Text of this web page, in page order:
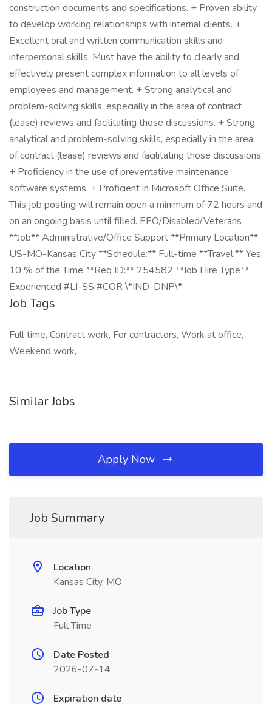
construction documents and specifications. + Proven ability
to develop working relationships with internal clients. +
Excellent oral and written communication skills and
interpersonal skills. Must have the ability to clearly and
effectively present complex information to all levels of
employees and management. + Strong analytical and
problem-solving skills, especially in the area of contract
(lease) reviews and facilitating those discussions. + Strong
analytical and problem-solving skills, especially in the area
of contract (lease) reviews and facilitating those discussions.
+ Proficiency in the use of preventative maintenance
software systems. + Proficient in Microsoft Office Suite.
This job posting will remain open a minimum of 72 hours and
on an ongoing basis until filled. EEO/Disabled/Veterans
**Job** Administrative/Office Support **Primary Location**
US-MO-Kansas City **Schedule:** Full-time **Travel:** Yes,
10 % of the Time **Req ID:** 254582 **Job Hire Type**
Experienced #LI-SS #COR \*IND-DNP\*
Job Tags
Full time, Contract work, For contractors, Work at office,
Weekend work,
Similar Jobs
Apply Now
Job Summary
Location
Kansas City, MO
Job Type
Full Time
Date Posted
2026-07-14
Expiration date